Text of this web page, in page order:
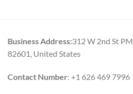
Business Address:312 W 2nd St
82601, United States
Contact Number: +1 626 469 7996